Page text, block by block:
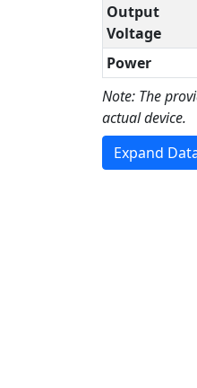
Output
Voltage
Power
Note: The
actual device.
Expand